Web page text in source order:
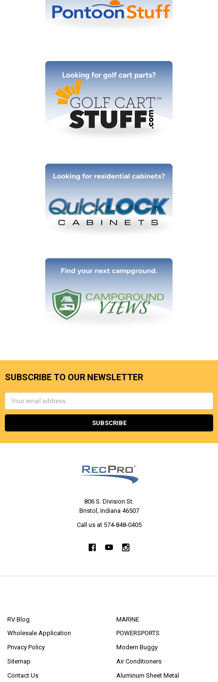
SUBSCRIBE TO OUR NEWSLETTER
806 S. Division St.
Bristol, Indiana 46507
Call us at 574-848-0405
RV Blog
Wholesale Application
Privacy Policy
Sitemap
Contact Us
MARINE
POWERSPORTS
Modern Buggy
Air Conditioners
Aluminum Sheet Metal